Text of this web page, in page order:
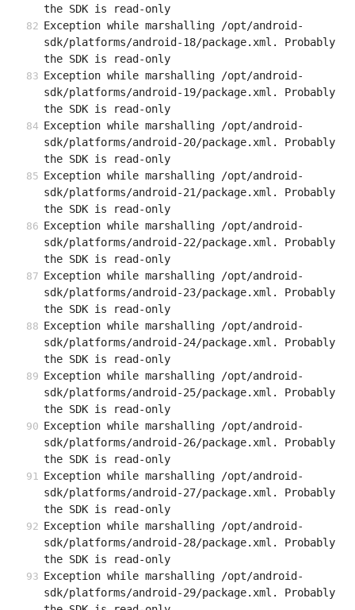
the SDK is read-only
Exception while marshalling /opt/android-
sdk/platforms/android-18/package.xml. Probably
the SDK is read-only
Exception while marshalling /opt/android-
sdk/platforms/android-19/package.xml. Probably
the SDK is read-only
Exception while marshalling /opt/android-
sdk/platforms/android-20/package.xml. Probably
the SDK is read-only
Exception while marshalling /opt/android-
sdk/platforms/android-21/package.xml. Probably
the SDK is read-only
Exception while marshalling /opt/android-
sdk/platforms/android-22/package.xml. Probably
the SDK is read-only
Exception while marshalling /opt/android-
sdk/platforms/android-23/package.xml. Probably
the SDK is read-only
Exception while marshalling /opt/android-
sdk/platforms/android-24/package.xml. Probably
the SDK is read-only
Exception while marshalling /opt/android-
sdk/platforms/android-25/package.xml. Probably
the SDK is read-only
Exception while marshalling /opt/android-
sdk/platforms/android-26/package.xml. Probably
the SDK is read-only
Exception while marshalling /opt/android-
sdk/platforms/android-27/package.xml. Probably
the SDK is read-only
Exception while marshalling /opt/android-
sdk/platforms/android-28/package.xml. Probably
the SDK is read-only
Exception while marshalling /opt/android-
sdk/platforms/android-29/package.xml. Probably